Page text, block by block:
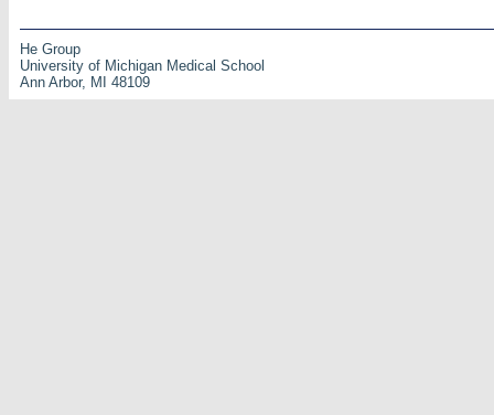
He Group
University of Michigan Medical School
Ann Arbor, MI 48109